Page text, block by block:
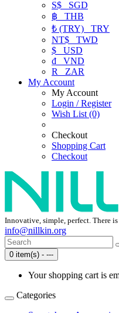
S$ SGD
฿ THB
₺ (TRY) TRY
NT$ TWD
$ USD
₫ VND
R
ZAR
My Account
My Account
Login / Register
Wish List (0)
Checkout
Shopping Cart
Checkout
Innovative, simple, perfect. There
info@nillkin.org
0 item(s) - ---
Your shopping cart is
Categories